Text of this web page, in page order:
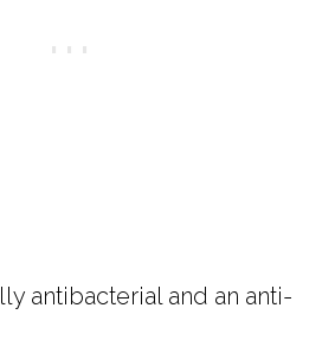
antibacterial and an anti-